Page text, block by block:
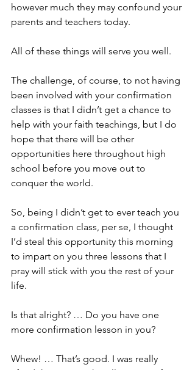
however much they may confound your
parents and teachers today.
All of these things will serve you well.
The challenge, of course, to not having
been involved with your confirmation
classes is that I didn’t get a chance to
help with your faith teachings, but I do
hope that there will be other
opportunities here throughout high
school before you move out to
conquer the world.
So, being I didn’t get to ever teach you
a confirmation class, per se, I thought
I’d steal this opportunity this morning
to impart on you three lessons that I
pray will stick with you the rest of your
life.
Is that alright? … Do you have one
more confirmation lesson in you?
Whew! … That’s good. I was really